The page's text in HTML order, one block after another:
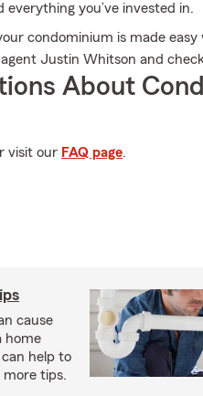
you’ve invested in.
condominium is made
Justin Whitson and
About
visit our FAQ page.
cause
home
help to
more tips.